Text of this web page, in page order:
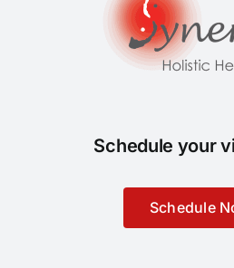
Schedule your
Schedule